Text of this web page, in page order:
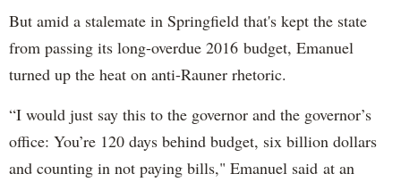
But amid a stalemate in Springfield that's kept the state
from passing its long-overdue 2016 budget, Emanuel
turned up the heat on anti-Rauner rhetoric.
“I would just say this to the governor and the governor’s
office: You’re 120 days behind budget, six billion dollars
and counting in not paying bills," Emanuel said at an